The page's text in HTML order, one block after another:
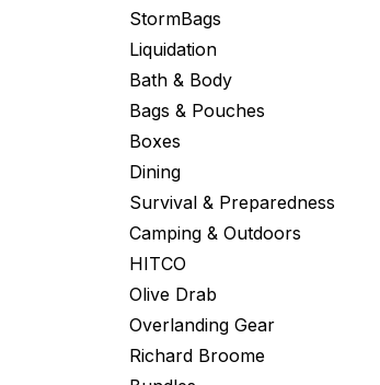
StormBags
Liquidation
Bath & Body
Bags & Pouches
Boxes
Dining
Survival & Preparedness
Camping & Outdoors
HITCO
Olive Drab
Overlanding Gear
Richard Broome